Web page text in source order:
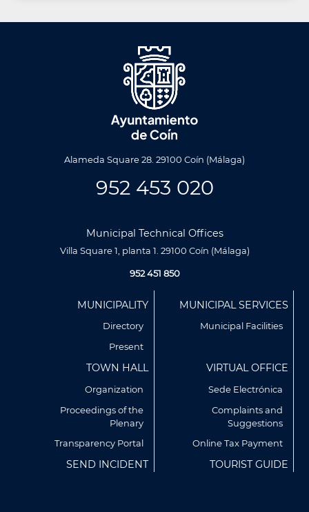
Utilizamos cookies propias y de terceros para analizar
nuestros servicios y mostrarte publicidad relacionada con
tus preferencias en base a un perfil elaborado a partir de tus
hábitos de navegación (por ejemplo, páginas visitadas).
Alameda Square 28. 29100 Coín (Málaga)
952 453 020
Municipal Technical Offices
Villa Square 1, planta 1. 29100 Coín (Málaga)
952 451 850
MUNICIPALITY
Directory
Present
MUNICIPAL SERVICES
Municipal Facilities
TOWN HALL
Organization
Proceedings of the
Plenary
Transparency Portal
VIRTUAL OFFICE
Sede Electrónica
Complaints and
Suggestions
Online Tax Payment
SEND INCIDENT TOURIST GUIDE